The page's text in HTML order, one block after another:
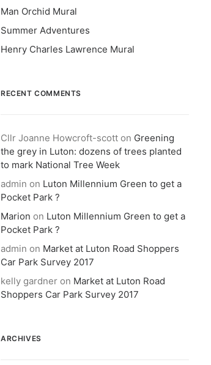
Man Orchid Mural
Summer Adventures
Henry Charles Lawrence Mural
RECENT COMMENTS
Cllr Joanne Howcroft-scott on Greening
the grey in Luton: dozens of trees planted
to mark National Tree Week
admin on Luton Millennium Green to get a
Pocket Park ?
Marion on Luton Millennium Green to get a
Pocket Park ?
admin on Market at Luton Road Shoppers
Car Park Survey 2017
kelly gardner on Market at Luton Road
Shoppers Car Park Survey 2017
ARCHIVES